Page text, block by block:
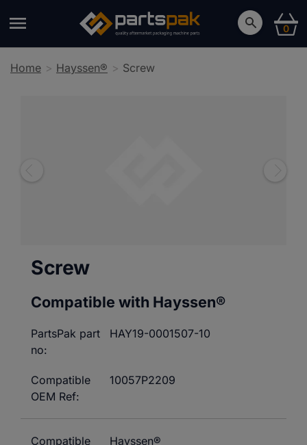
0
Home Hayssen® Screw
Screw
Compatible with Hayssen®
PartsPak part
no:
HAY19-0001507-10
Compatible
OEM Ref:
10057P2209
Compatible
Hayssen®